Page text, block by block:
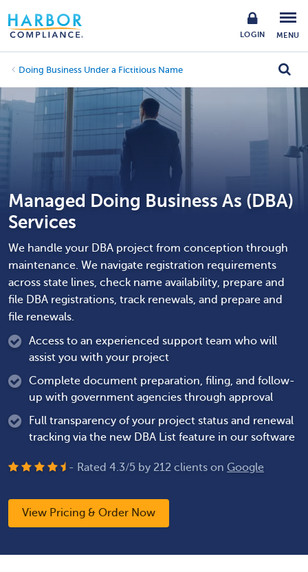
LOGIN MENU
Doing Business Under a Fictitious Name
Managed Doing Business As (DBA)
Services
We handle your DBA project from conception through
maintenance. We navigate registration requirements
across state lines, check name availability, prepare and
file DBA registrations, track renewals, and prepare and
file renewals.
Access to an experienced support team who will
assist you with your project
Complete document preparation, filing, and follow-
up with government agencies through approval
Full transparency of your project status and renewal
tracking via the new DBA List feature in our software
- Rated 4.3/5 by 212 clients on Google
View Pricing & Order Now